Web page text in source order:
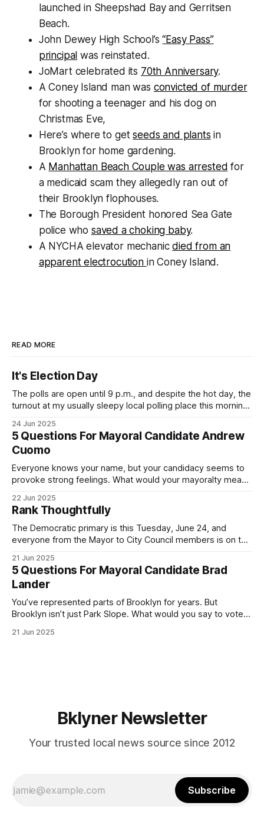
launched in Sheepshad Bay and Gerritsen
Beach.
John Dewey High School’s“Easy Pass”
principal was reinstated.
JoMart celebrated its 70th Anniversary.
A Coney Island man was convicted of murder
for shooting a teenager and his dog on
Christmas Eve,
Here’s where to getseeds and plants in
Brooklyn for home gardening.
A Manhattan Beach Couple was arrested for
a medicaid scam they allegedly ran out of
their Brooklyn flophouses.
The Borough President honored Sea Gate
police who saved a choking baby.
A NYCHA elevator mechanicdied from an
apparent electrocution in Coney Island.
READ MORE
It's Election Day
The polls are open until 9 p.m., and despite the hot day, the
turnout at my usually sleepy local polling place this morning
Democratic primary and haven't done so yet, that you will
exercise your right
24 Jun 2025
5 Questions For Mayoral Candidate Andrew
Cuomo
Everyone knows your name, but your candidacy seems to
provoke strong feelings. What would your mayoralty mean
by both progressives and City Hall, and weary of scandals?
If you’ve been in public service as long as I have, you’
22 Jun 2025
Rank Thoughtfully
The Democratic primary is this Tuesday, June 24, and
everyone from the Mayor to City Council members is on the
(check your polling location here). As you probably know
by now, it will be increasingly extremely hot this weekend,
with temperatures potentially hitting
21 Jun 2025
5 Questions For Mayoral Candidate Brad
Lander
You’ve represented parts of Brooklyn for years. But
Brooklyn isn’t just Park Slope. What would you say to voters
themselves in your coalition? What would your mayoralty
21 Jun 2025
Bklyner Newsletter
Your trusted local news source since 2012
Subscribe